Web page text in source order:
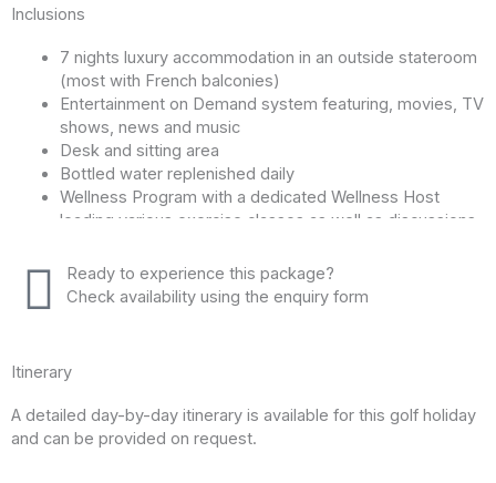
Inclusions
7 nights luxury accommodation in an outside stateroom
(most with French balconies)
Entertainment on Demand system featuring, movies, TV
shows, news and music
Desk and sitting area
Bottled water replenished daily
Wellness Program with a dedicated Wellness Host
leading various exercise classes as well as discussions
board and on shore.
Personalized service from a highly trained Cruise
Fitness room, massage services and hair salon
Main Lounge with panoramic views and bar
Daily entertainment including cultural performances
All onboard dining in a variety of venues
Ready to experience this package?
Check availability using the enquiry form
Itinerary
A detailed day-by-day itinerary is available for this golf holiday
and can be provided on request.